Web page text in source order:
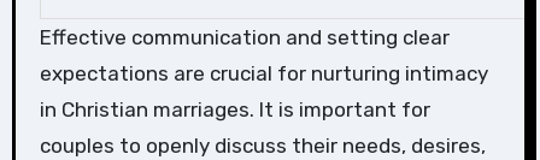
Effective communication and setting clear
expectations are crucial for nurturing intimacy
in Christian marriages. It is important for
couples to openly discuss their needs, desires,